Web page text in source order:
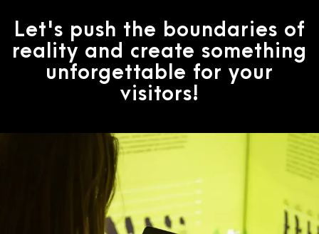
Let's push the boundaries of
reality and create something
unforgettable for your
visitors!